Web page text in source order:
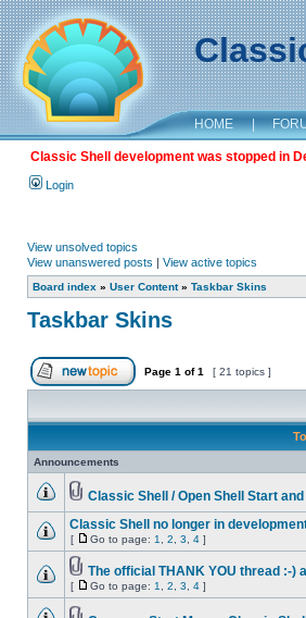
HOME |
Classic Shell development was stopped in
Login
View unsolved topics
View unanswered posts | View active topics
Board index » User Content» Taskbar Skins
Taskbar Skins
Page 1 of1 [ 21 topics ]
Announcements
Classic Shell / Open Shell Start
Classic Shell no longer in
[ Go to page: 1 2 3 4 ]
The official THANK YOU thread :-)
[ Go to page: 1 2 3 4 ]